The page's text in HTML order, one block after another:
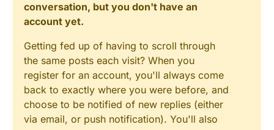
conversation, but you don't have an
account yet.
Getting fed up of having to scroll through
the same posts each visit? When you
register for an account, you'll always come
back to exactly where you were before, and
choose to be notified of new replies (either
via email, or push notification). You'll also